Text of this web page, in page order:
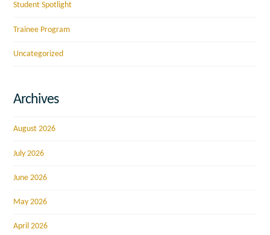
Student Spotlight
Trainee Program
Uncategorized
Archives
August 2026
July 2026
June 2026
May 2026
April 2026